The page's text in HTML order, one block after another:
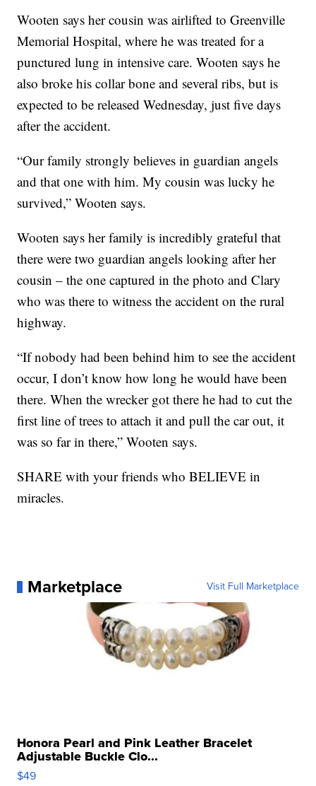
Wooten says her cousin was airlifted to Greenville
Memorial Hospital, where he was treated for a
punctured lung in intensive care. Wooten says he
also broke his collar bone and several ribs, but is
expected to be released Wednesday, just five days
after the accident.
“Our family strongly believes in guardian angels
and that one with him. My cousin was lucky he
survived,” Wooten says.
Wooten says her family is incredibly grateful that
there were two guardian angels looking after her
cousin – the one captured in the photo and Clary
who was there to witness the accident on the rural
highway.
“If nobody had been behind him to see the accident
occur, I don’t know how long he would have been
there. When the wrecker got there he had to cut the
first line of trees to attach it and pull the car out, it
was so far in there,” Wooten says.
SHARE with your friends who BELIEVE in
miracles.
Marketplace Visit Full Marketplace
Honora Pearl and Pink Leather Bracelet
Adjustable Buckle Clo...
$49